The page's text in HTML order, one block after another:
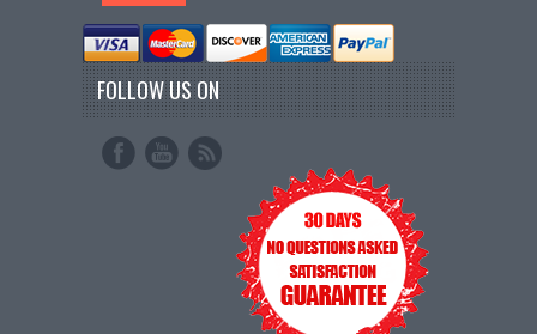
FOLLOW US ON